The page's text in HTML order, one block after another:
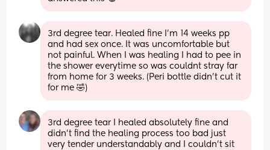
3rd degree tear. Healed fine I'm 14 weeks pp
and had sex once. It was uncomfortable but
not painful. When I was healing I had to pee in
the shower everytime so was couldnt stray far
from home for 3 weeks. (Peri bottle didn't cut it
for me 🤣)
3rd degree tear I healed absolutely fine and
didn’t find the healing process too bad just
very tender understandably and I couldn’t sit